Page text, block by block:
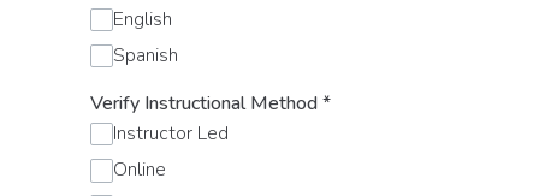
English
Spanish
Verify Instructional Method*
Instructor Led
Online